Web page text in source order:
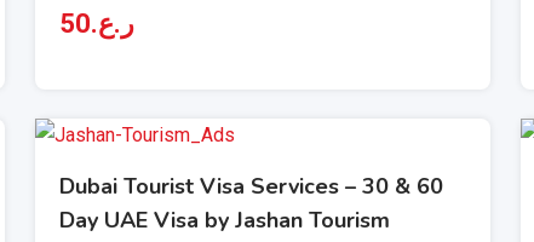
ر.ع.50
Dubai Tourist Visa Services – 30 & 60
Day UAE Visa by Jashan Tourism